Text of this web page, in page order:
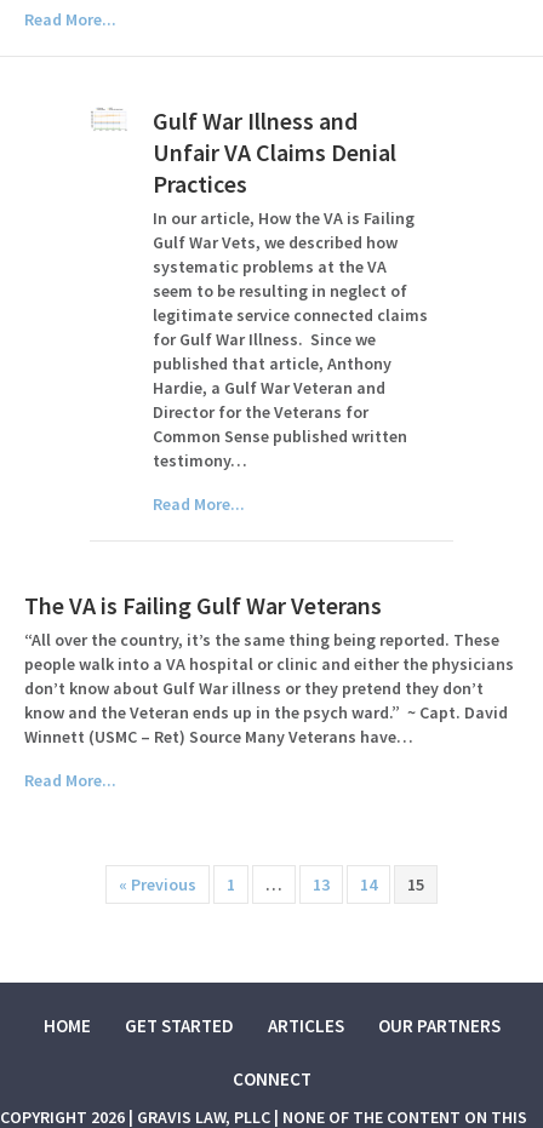
Read More...
Gulf War Illness and
Unfair VA Claims Denial
Practices
In our article, How the VA is Failing
Gulf War Vets, we described how
systematic problems at the VA
seem to be resulting in neglect of
legitimate service connected claims
for Gulf War Illness. Since we
published that article, Anthony
Hardie, a Gulf War Veteran and
Director for the Veterans for
Common Sense published written
testimony…
Read More...
The VA is Failing Gulf War Veterans
“All over the country, it’s the same thing being reported. These
people walk into a VA hospital or clinic and either the physicians
don’t know about Gulf War illness or they pretend they don’t
know and the Veteran ends up in the psych ward.” ~ Capt. David
Winnett (USMC – Ret) Source Many Veterans have…
Read More...
« Previous 1 … 13 14 15
HOME GET STARTED ARTICLES OUR PARTNERS
CONNECT
COPYRIGHT 2026 | GRAVIS LAW, PLLC | NONE OF THE CONTENT ON THIS